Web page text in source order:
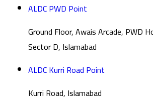
ALDC PWD Point
Ground Floor, Awais Arcade, PWD
Sector D, Islamabad
ALDC Kurri Road Point
Kurri Road, Islamabad